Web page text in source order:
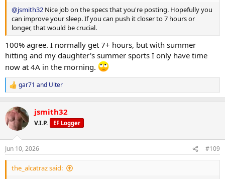
@jsmith32 Nice job on the specs that you're posting. Hopefully you
can improve your sleep. If you can push it closer to 7 hours or
longer, that would be crucial.
100% agree. I normally get 7+ hours, but with summer
hitting and my daughter's summer sports I only have time
now at 4A in the morning.
R
e
c
t
i
s
:
gar71 and Ulter
jsmith32
V.I.P. EF Logger
Jun 10, 2026 #109
the_alcatraz said: